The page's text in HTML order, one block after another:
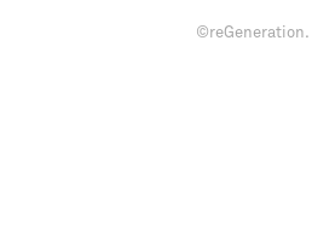
©reGeneration.